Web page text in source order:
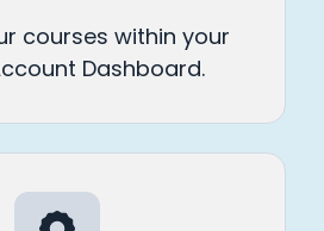
courses within your
Dashboard.